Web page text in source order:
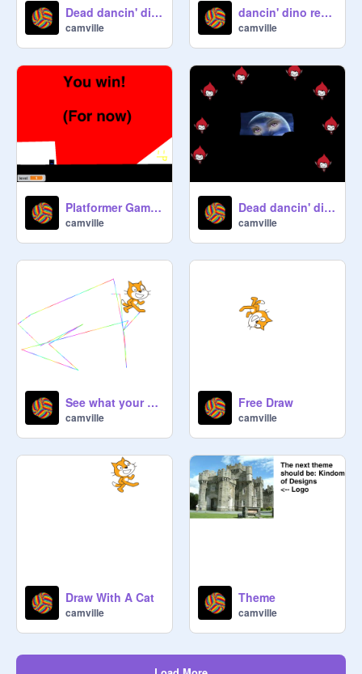
Dead dancin' dino remix remix of a remix remix remix remix remix
camville
dancin' dino remix
camville
Platformer Game ~~~ Even better! (BETA) (WIP) remix
camville
Dead dancin' dino remix remix of a remix remix remix remix remix remix remix remix
camville
See what your cat draws
camville
Free Draw
camville
Draw With A Cat
camville
Theme
camville